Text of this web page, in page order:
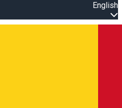
English